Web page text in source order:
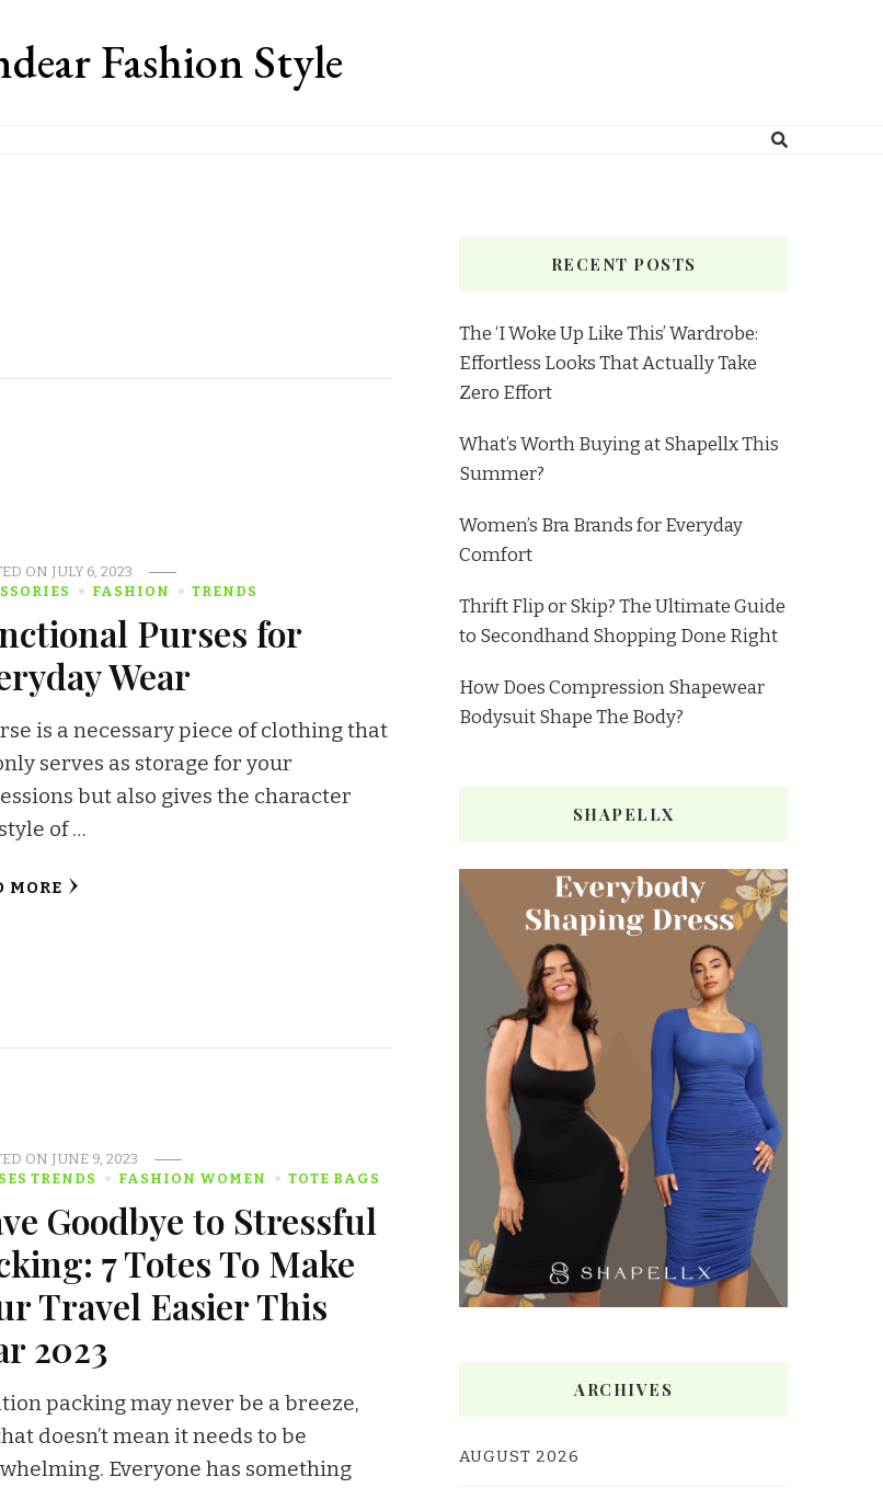
Fashion Style
ON JULY 6, 2023
FASHION TRENDS
Purses for
Wear
is a necessary piece of clothing that
serves as storage for your
but also gives the character
of …
MORE
ON JUNE 9, 2023
TRENDS
FASHION WOMEN TOTE BAGS
Goodbye to Stressful
7 Totes To Make
Travel Easier This
2023
packing may never be a breeze,
doesn’t mean it needs to be
Everyone has something
RECENT POSTS
The ‘I Woke Up Like This’ Wardrobe:
Effortless Looks That Actually Take
Zero Effort
What’s Worth Buying at Shapellx This
Summer?
Women’s Bra Brands for Everyday
Comfort
Thrift Flip or Skip? The Ultimate Guide
to Secondhand Shopping Done Right
How Does Compression Shapewear
Bodysuit Shape The Body?
SHAPELLX
ARCHIVES
AUGUST 2026